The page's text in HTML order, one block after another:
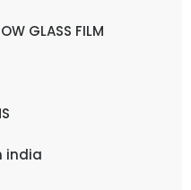
GLASS FILM
india